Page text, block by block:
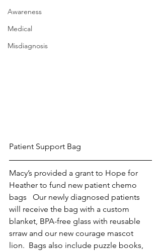
Awareness
Medical
Misdiagnosis
Patient Support Bag
Macy’s provided a grant to Hope for
Heather to fund new patient chemo
bags   Our newly diagnosed patients
will receive the bag with a custom
blanket, BPA-free glass with reusable
srraw and our new courage mascot
lion.  Bags also include puzzle books,